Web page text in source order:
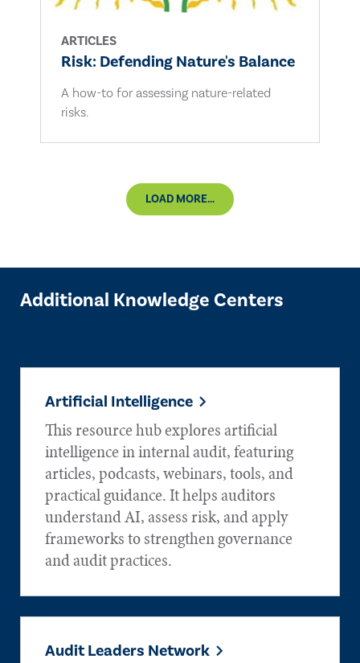
ARTICLES
Risk: Defending Nature's Balance
A how-to for assessing nature-related
risks.
LOAD MORE...
Additional Knowledge Centers
Artificial Intelligence
This resource hub explores artificial
intelligence in internal audit, featuring
articles, podcasts, webinars, tools, and
practical guidance. It helps auditors
understand AI, assess risk, and apply
frameworks to strengthen governance
and audit practices.
Audit Leaders Network